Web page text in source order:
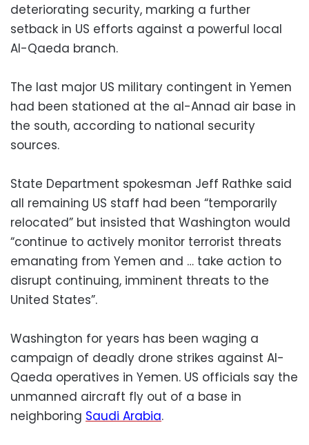
deteriorating security, marking a further
setback in US efforts against a powerful local
Al-Qaeda branch.
The last major US military contingent in Yemen
had been stationed at the al-Annad air base in
the south, according to national security
sources.
State Department spokesman Jeff Rathke said
all remaining US staff had been “temporarily
relocated” but insisted that Washington would
“continue to actively monitor terrorist threats
emanating from Yemen and … take action to
disrupt continuing, imminent threats to the
United States”.
Washington for years has been waging a
campaign of deadly drone strikes against Al-
Qaeda operatives in Yemen. US officials say the
unmanned aircraft fly out of a base in
neighboring Saudi Arabia.